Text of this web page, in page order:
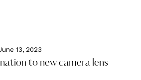
13, 2023
to new camera lens